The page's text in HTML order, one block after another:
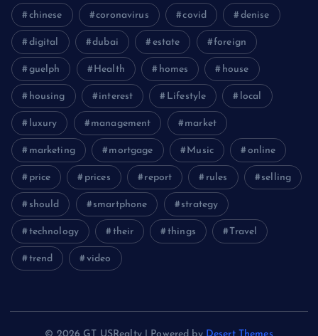
chinese coronavirus covid denise
digital dubai estate foreign
guelph Health homes house
housing interest Lifestyle local
luxury management market
marketing mortgage Music online
price prices report rules selling
should smartphone strategy
technology their things Travel
trend video